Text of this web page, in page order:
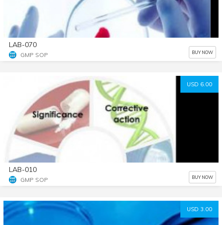
LAB-070
GMP SOP BUY NOW
USD 6.00
LAB-010
GMP SOP BUY NOW
USD 3.00